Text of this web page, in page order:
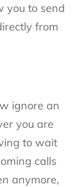
you to send
from
ignore an
you are
to wait
calls
anymore,